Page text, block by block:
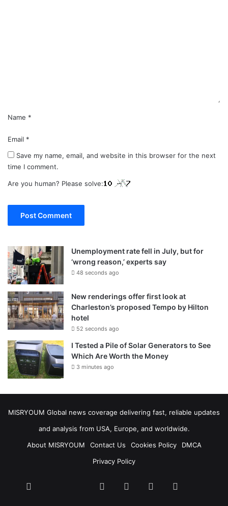
Name *
Email *
Save my name, email, and website in this browser for the next
time I comment.
Are you human? Please solve:
Unemployment rate fell in July, but for
‘wrong reason,’ experts say
48 seconds ago
New renderings offer first look at
Charleston’s proposed Tempo by Hilton
hotel
52 seconds ago
I Tested a Pile of Solar Generators to See
Which Are Worth the Money
3 minutes ago
MISRYOUM Global news coverage delivering fast, reliable updates
and analysis from USA, Europe, and worldwide.
About MISRYOUM
Contact Us Cookies Policy
DMCA
Privacy Policy
vk.com Telegramstats bsky